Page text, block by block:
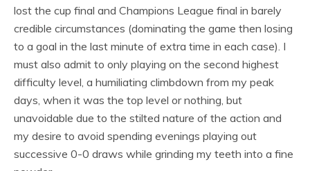
lost the cup final and Champions League final in barely
credible circumstances (dominating the game then losing
to a goal in the last minute of extra time in each case). I
must also admit to only playing on the second highest
difficulty level, a humiliating climbdown from my peak
days, when it was the top level or nothing, but
unavoidable due to the stilted nature of the action and
my desire to avoid spending evenings playing out
successive 0-0 draws while grinding my teeth into a fine